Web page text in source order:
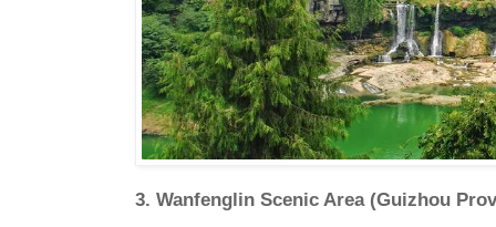
3. Wanfenglin Scenic Area (Guizhou